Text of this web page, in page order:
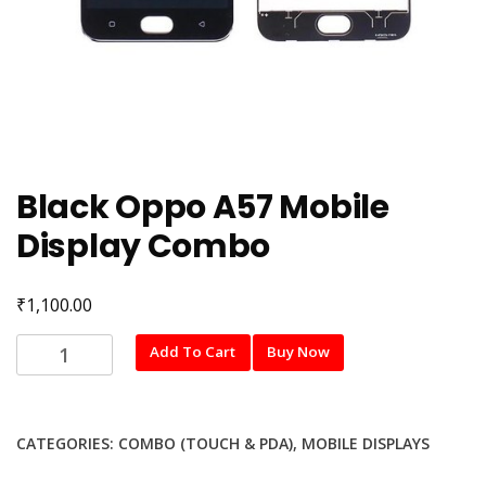
Black Oppo A57 Mobile
Display Combo
₹1,100.00
Oppo
Display
Add To Cart Buy Now
CATEGORIES: COMBO (TOUCH & PDA), MOBILE DISPLAYS